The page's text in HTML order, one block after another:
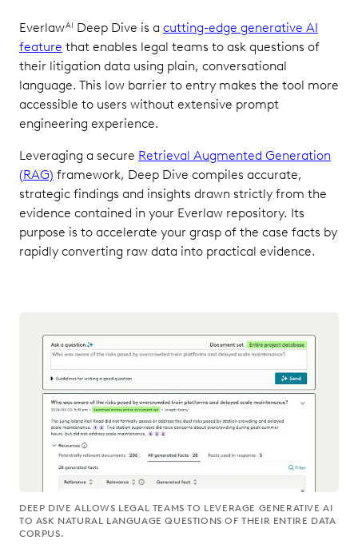
EverlawAI Deep Dive is a cutting-edge generative AI
feature that enables legal teams to ask questions of
their litigation data using plain, conversational
language. This low barrier to entry makes the tool more
accessible to users without extensive prompt
engineering experience.
Leveraging a secure Retrieval Augmented Generation
(RAG) framework, Deep Dive compiles accurate,
strategic findings and insights drawn strictly from the
evidence contained in your Everlaw repository. Its
purpose is to accelerate your grasp of the case facts by
rapidly converting raw data into practical evidence.
DEEP DIVE ALLOWS LEGAL TEAMS TO LEVERAGE GENERATIVE AI
TO ASK NATURAL LANGUAGE QUESTIONS OF THEIR ENTIRE DATA
CORPUS.